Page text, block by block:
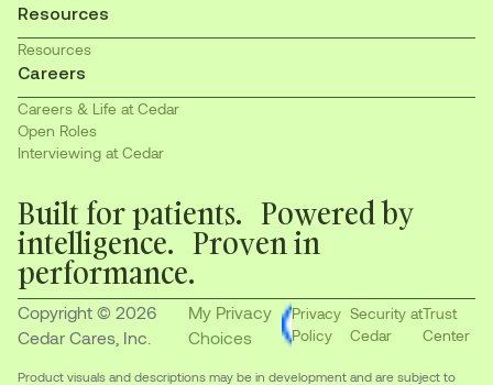
Resources
Resources
Careers
Careers & Life at Cedar
Open Roles
Interviewing at Cedar
Built for patients. Powered by
intelligence. Proven in
performance.
Copyright © 2026
Cedar Cares, Inc.
My Privacy
Choices
Privacy
Policy
Security at
Cedar
Trust
Center
Product visuals and descriptions may be in development and are subject to